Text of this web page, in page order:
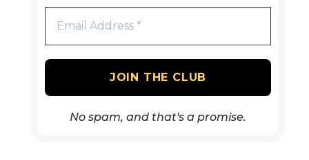
No spam, and that's a promise.